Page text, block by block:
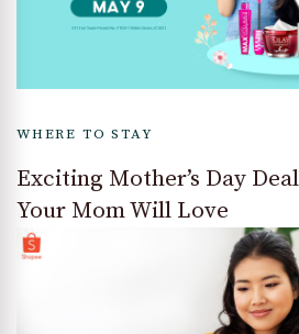
WHERE TO STAY
Exciting Mother’s Day
Your Mom Will Love